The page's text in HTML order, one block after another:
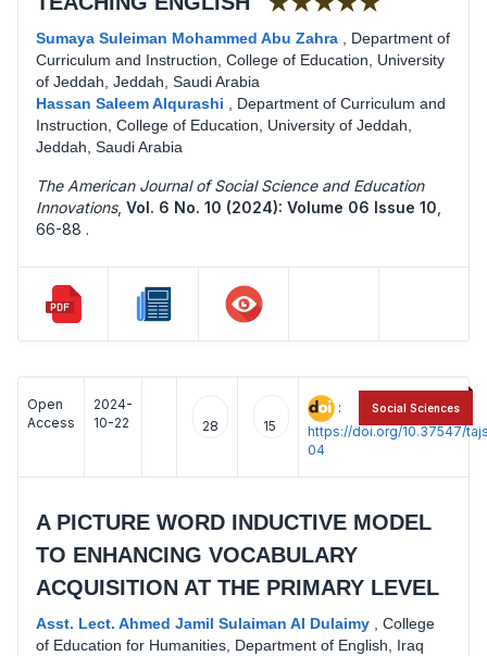
Sumaya Suleiman Mohammed Abu Zahra
Department of
Curriculum and Instruction, College of Education, University
of Jeddah, Jeddah, Saudi Arabia
Hassan Saleem Alqurashi
Department of Curriculum and
Instruction, College of Education, University of Jeddah,
Jeddah, Saudi Arabia
The American Journal of Social Science and Education
Innovations, Vol. 6 No. 10 (2024): Volume 06 Issue 10
66-88 .
Open
Access
2024-
10-22
28 15
:
https://doi.org/10.37547/
04
A PICTURE WORD INDUCTIVE MODEL
TO ENHANCING VOCABULARY
ACQUISITION AT THE PRIMARY LEVEL
Asst. Lect. Ahmed Jamil Sulaiman Al Dulaimy
College
of Education for Humanities, Department of English, Iraq
Social Sciences